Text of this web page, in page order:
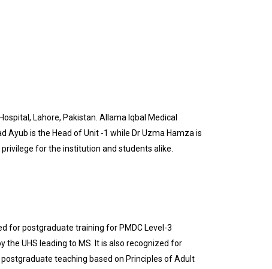
Lahore, Pakistan. Allama Iqbal Medical
Ayub is the Head of Unit -1 while Dr Uzma Hamza is
for the institution and students alike.
for postgraduate training for PMDC Level-3
the UHS leading to MS. It is also recognized for
teaching based on Principles of Adult